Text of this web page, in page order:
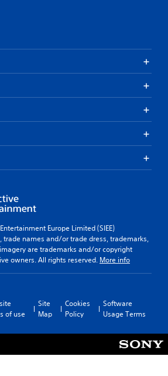
Europe Limited (SIEE)
trade names and/or trade dress, trademarks,
are trademarks and/or copyright
owners. All rights reserved. More info
of use
Site
Map
Cookies
Policy
Software
Usage Terms